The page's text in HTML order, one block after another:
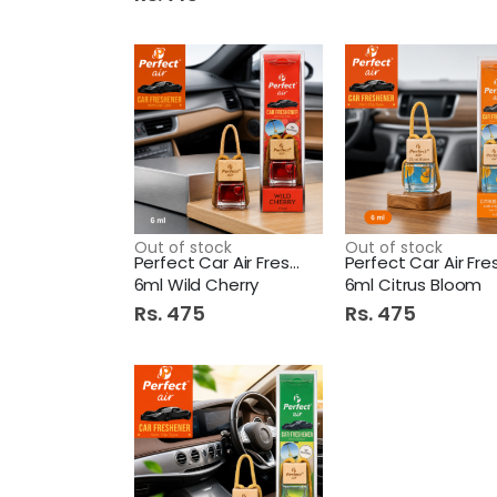
Out of stock
Perfect Car Air Freshener
6ml Wild Cherry
Rs. 475
Out of stock
6ml Citrus Bloom
Rs. 475